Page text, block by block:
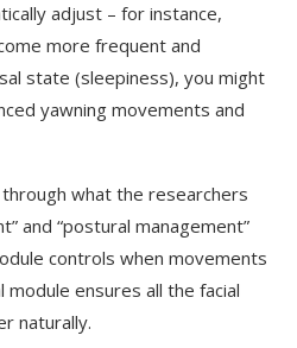
adjust – for instance,
more frequent and
state (sleepiness), you might
yawning movements and
what the researchers
and “postural management”
controls when movements
ensures all the facial
naturally.